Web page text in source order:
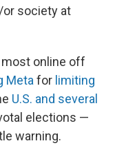
society at
most online off
Meta for limiting
U.S. and several
elections —
warning.